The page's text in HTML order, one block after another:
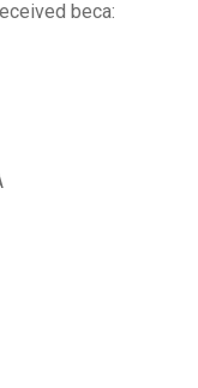
beca: